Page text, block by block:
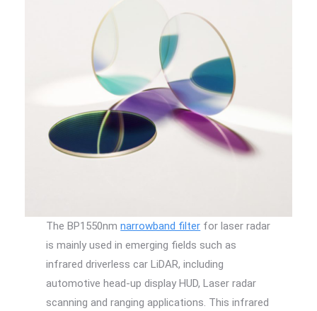
The BP1550nmnarrowband filter for laser radar
is mainly used in emerging fields such as
infrared driverless car LiDAR, including
automotive head-up display HUD, Laser radar
scanning and ranging applications. This infrared